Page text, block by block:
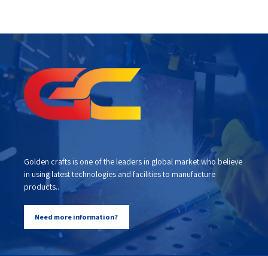
Golden crafts is one of the leaders in global market who believe
in using latest technologies and facilities to manufacture
products..
Need more information?